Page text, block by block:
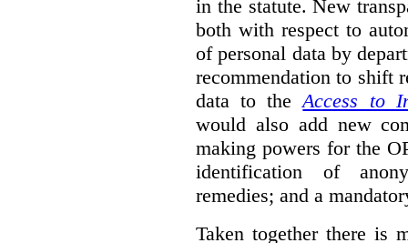
in the statute. New
both with respect to
of personal data by
recommendation to shift
data to theAccess to
would also add new
making powers for the
identification of
remedies; and a
Taken together there is